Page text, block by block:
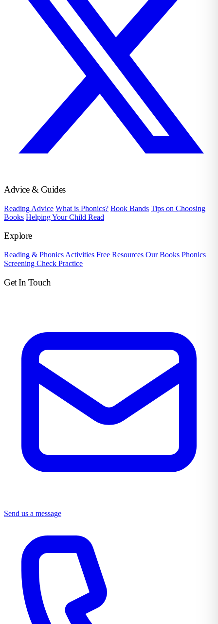
Advice & Guides
Reading Advice What is Phonics? Book Bands Tips on Choosing
Books Helping Your Child Read
Explore
Reading & Phonics Activities Free Resources Our Books Phonics
Screening Check Practice
Get In Touch
Send us a message